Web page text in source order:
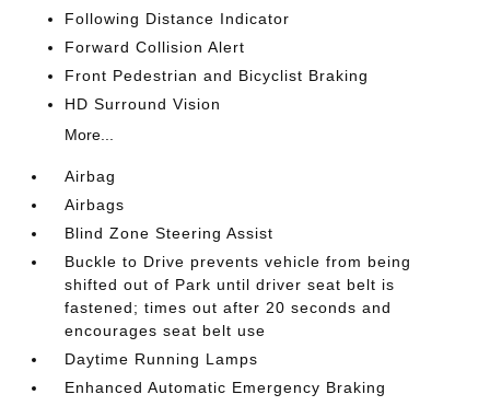
Following Distance Indicator
Forward Collision Alert
Front Pedestrian and Bicyclist Braking
HD Surround Vision
More...
Airbag
Airbags
Blind Zone Steering Assist
Buckle to Drive prevents vehicle from being
shifted out of Park until driver seat belt is
fastened; times out after 20 seconds and
encourages seat belt use
Daytime Running Lamps
Enhanced Automatic Emergency Braking